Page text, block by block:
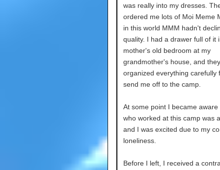
was really into my dresses.
ordered me lots of Moi Meme
in this world MMM hadn't
quality. I had a drawer full of it
mother's old bedroom at my
grandmother's house, and
organized everything carefully
send me off to the camp.
At some point I became aware
who worked at this camp was
and I was excited due to my
loneliness.
Before I left, I received a